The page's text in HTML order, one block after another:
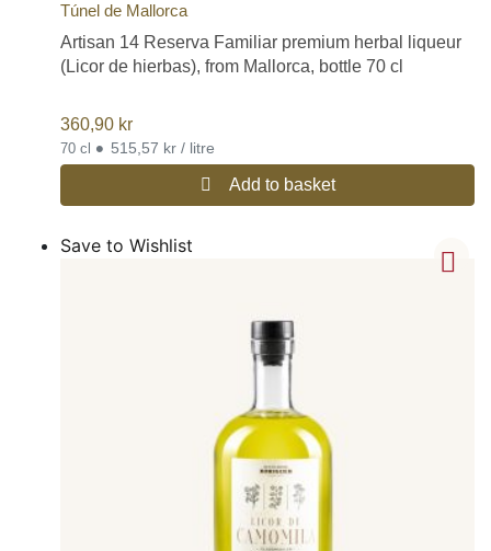
Túnel de Mallorca
Artisan 14 Reserva Familiar premium herbal liqueur
(Licor de hierbas), from Mallorca, bottle 70 cl
360,90 kr
70 cl • 515,57 kr / litre
Add to basket
Save to Wishlist